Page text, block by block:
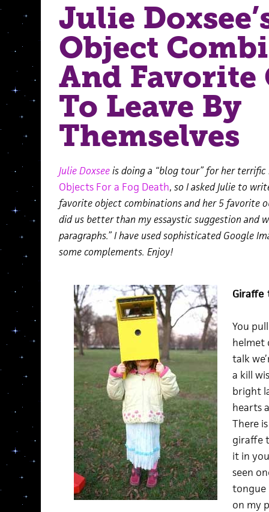
Julie
Object
And Favorite
To Leave By
Themselves
Julie Doxseeis doing a “blog tour” forher terrific
Objects For a Fog Death, so I asked Julie to
favorite object combinations and her 5 favorite
did us better than my essaystic suggestion and
paragraphs.” I have used sophisticated Google
some complements. Enjoy!
You
helmet
talk
a kill
bright
hearts
There
giraffe
it in
seen
tongue
on my